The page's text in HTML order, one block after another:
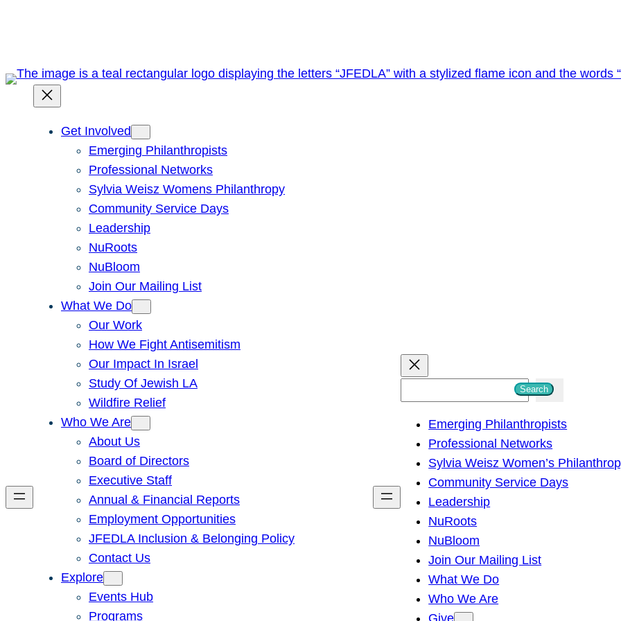
Get Involved
Emerging Philanthropists
Professional Networks
Sylvia Weisz Womens Philanthropy
Community Service Days
Leadership
NuRoots
NuBloom
Join Our Mailing List
What We Do
Our Work
How We Fight Antisemitism
Our Impact In Israel
Study Of Jewish LA
Wildfire Relief
Who We Are
About Us
Board of Directors
Executive Staff
Annual & Financial Reports
Employment Opportunities
JFEDLA Inclusion & Belonging Policy
Contact Us
Explore
Events Hub
Programs
h
Search
Emerging Philanthropists
Professional Networks
Sylvia Weisz Women’s
Community Service Days
Leadership
NuRoots
NuBloom
Join Our Mailing List
What We Do
Who We Are
Give